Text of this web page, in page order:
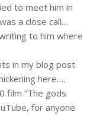
to meet him in
a close call…
to him where
in my blog post
here….
film “The gods
for anyone